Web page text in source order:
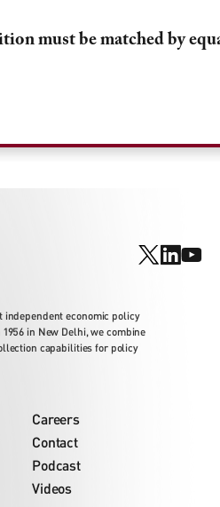
must be matched by
independent economic policy
in New Delhi, we combine
capabilities for policy
Careers
Contact
Podcast
Videos